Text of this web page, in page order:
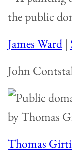
James Ward |
John
Thomas